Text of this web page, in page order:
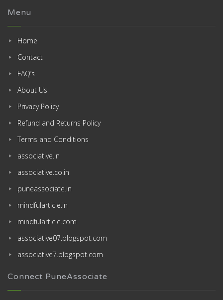
Menu
Home
Contact
FAQ’s
About Us
Privacy Policy
Refund and Returns Policy
Terms and Conditions
associative.in
associative.co.in
puneassociate.in
mindfularticle.in
mindfularticle.com
associative07.blogspot.com
associative7.blogspot.com
Connect PuneAssociate